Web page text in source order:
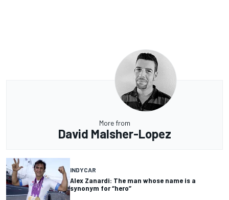
More from
David Malsher-Lopez
INDYCAR
Alex Zanardi: The man whose name is a
synonym for “hero”